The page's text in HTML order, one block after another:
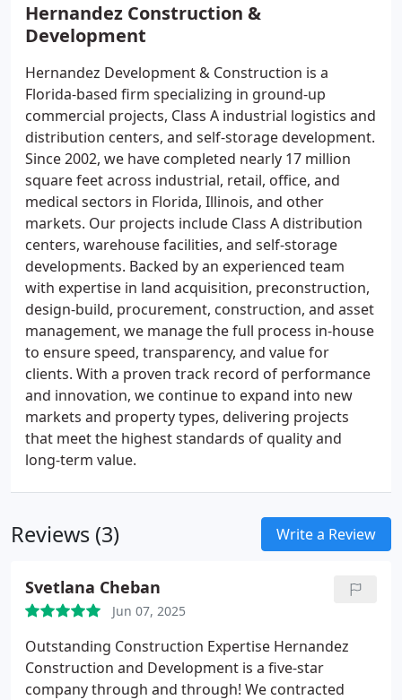
Hernandez Construction &
Development
Hernandez Development & Construction is a
Florida-based firm specializing in ground-up
commercial projects, Class A industrial logistics and
distribution centers, and self-storage development.
Since 2002, we have completed nearly 17 million
square feet across industrial, retail, office, and
medical sectors in Florida, Illinois, and other
markets. Our projects include Class A distribution
centers, warehouse facilities, and self-storage
developments. Backed by an experienced team
with expertise in land acquisition, preconstruction,
design-build, procurement, construction, and asset
management, we manage the full process in-house
to ensure speed, transparency, and value for
clients. With a proven track record of performance
and innovation, we continue to expand into new
markets and property types, delivering projects
that meet the highest standards of quality and
long-term value.
Reviews (3) Write a Review
Svetlana Cheban
Jun 07, 2025
Outstanding Construction Expertise Hernandez
Construction and Development is a five-star
company through and through! We contracted